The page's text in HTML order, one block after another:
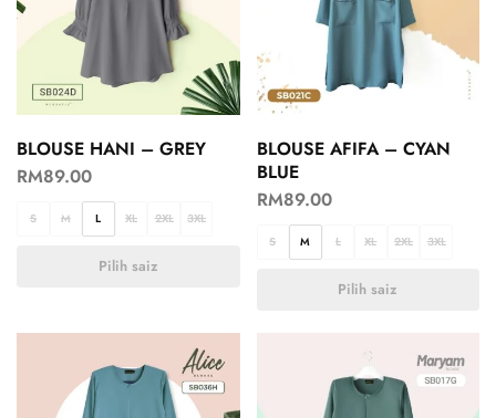
BLOUSE HANI – GREY
RM89.00
S M L XL 2XL 3XL
Pilih saiz
BLOUSE AFIFA – CYAN
BLUE
RM89.00
S M L XL 2XL 3XL
Pilih saiz